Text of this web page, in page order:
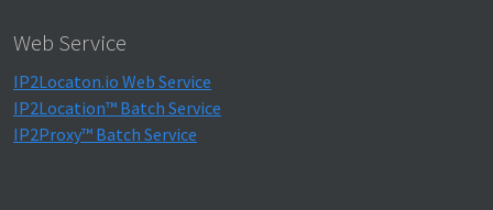
Web Service
IP2Locaton.io Web Service
IP2Location™ Batch Service
IP2Proxy™ Batch Service